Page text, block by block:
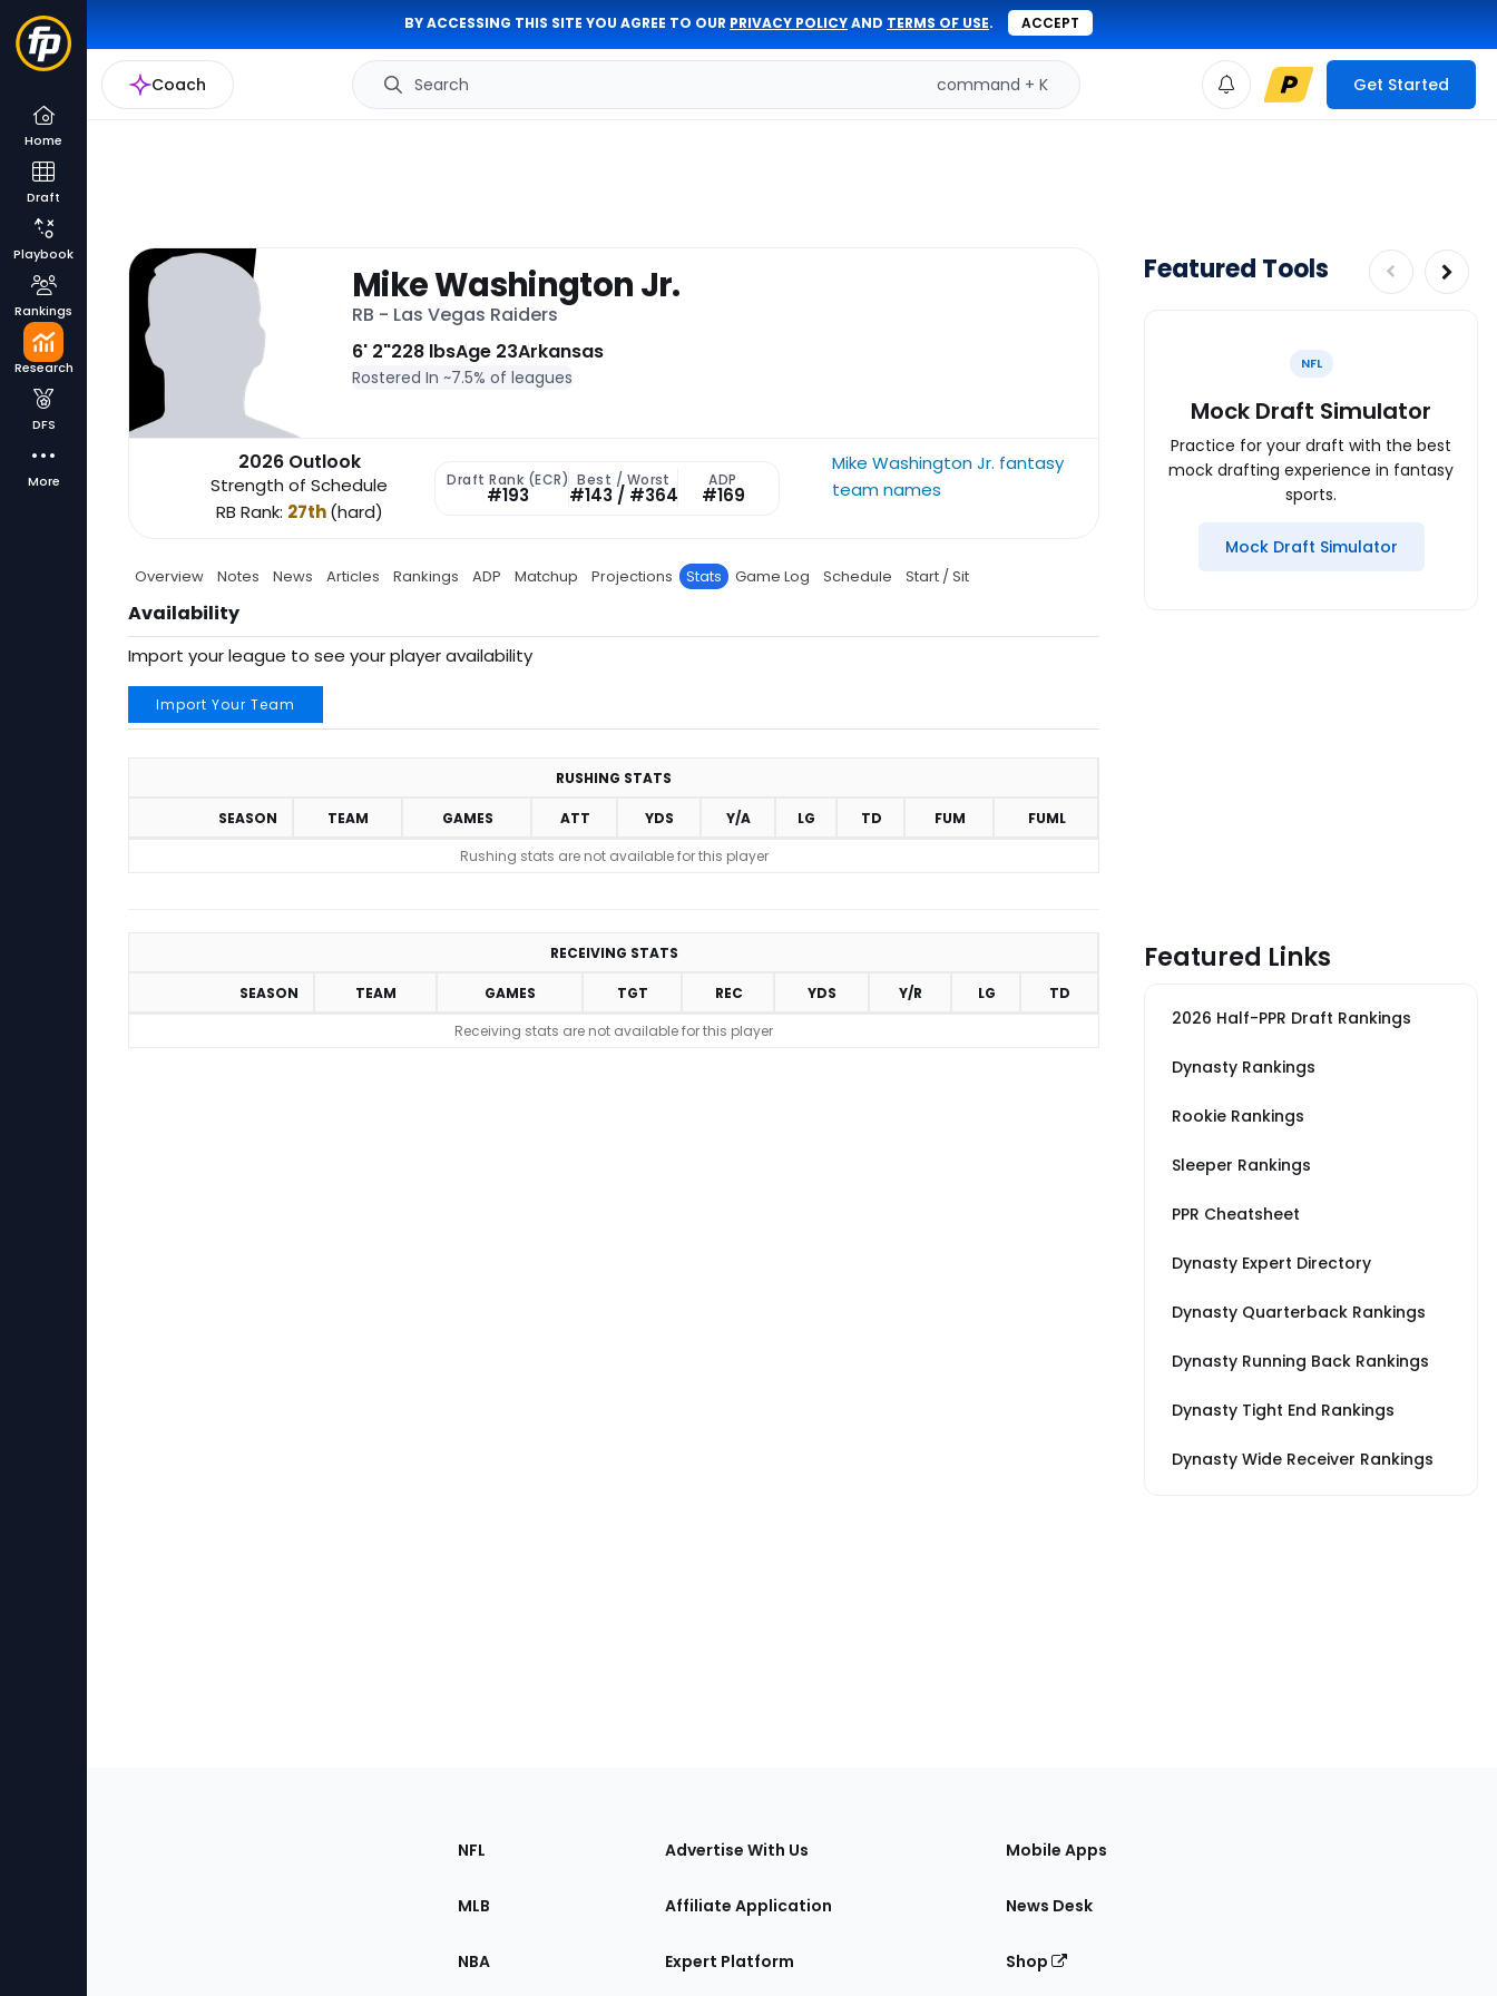
BY ACCESSING THIS SITE YOU AGREE TO OUR PRIVACY POLICYAND TERMS OF USE. ACCEPT
Coach Search command + K Get Started
Home
Draft
Playbook
Rankings
Research
DFS
More
Mike Washington Jr.
RB - Las Vegas Raiders
6' 2"228 lbsAge 23Arkansas
Rostered In ~7.5% of leagues
2026 Outlook
Strength of Schedule
RB Rank: 27th(hard)
Draft Rank (ECR)
#193
Best / Worst
#143 / #364
ADP
#169
Mike Washington Jr. fantasy
team names
Overview Notes News Articles Rankings ADP Matchup Projections Stats Game Log Schedule Start / Sit
Availability
Import your league to see your player availability
Import Your Team
RUSHING STATS
SEASON TEAM GAMES ATT YDS Y/A LG TD FUM
FUML
Rushing stats are not available for this player
RECEIVING STATS
SEASON TEAM GAMES TGT REC YDS Y/R LG
TD
Receiving stats are not available for this player
Featured Tools
NFL
Mock Draft Simulator
Practice for your draft with the best
mock drafting experience in fantasy
sports.
Mock Draft Simulator
Featured Links
2026 Half-PPR Draft Rankings
Dynasty Rankings
Rookie Rankings
Sleeper Rankings
PPR Cheatsheet
Dynasty Expert Directory
Dynasty Quarterback Rankings
Dynasty Running Back Rankings
Dynasty Tight End Rankings
Dynasty Wide Receiver Rankings
Sections
the
NFL
MLB
NBA
Advertise With Us
Affiliate Application
Expert Platform
Mobile Apps
News Desk
Shop